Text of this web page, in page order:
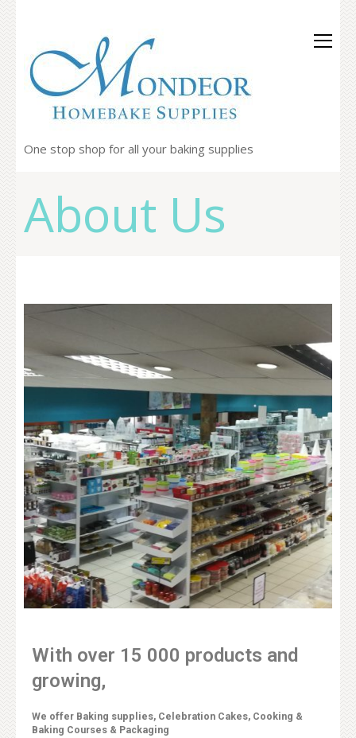
One stop shop for all your baking supplies
About Us
With over 15 000 products and
growing,
We offer Baking supplies, Celebration Cakes, Cooking &
Baking Courses & Packaging